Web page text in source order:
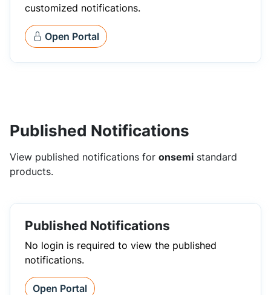
customized notifications.
Open Portal
Published Notifications
View published notifications for onsemi standard
products.
Published Notifications
No login is required to view the published
notifications.
Open Portal